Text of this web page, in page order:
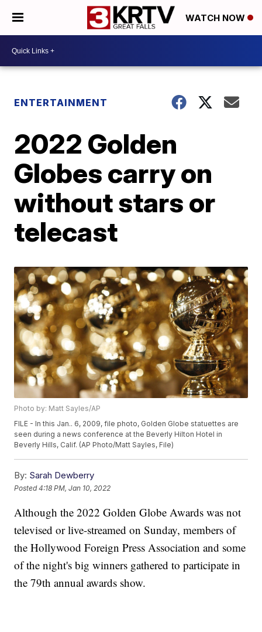
WATCH NOW
ENTERTAINMENT
2022 Golden
Globes carry on
without stars or
telecast
Photo by: Matt Sayles/AP
FILE - In this Jan.. 6, 2009, file photo, Golden Globe statuettes are
seen during a news conference at the Beverly Hilton Hotel in
Beverly Hills, Calif. (AP Photo/Matt Sayles, File)
By: Sarah Dewberry
Posted4:18 PM, Jan 10, 2022
Although the 2022 Golden Globe Awards was not
televised or live-streamed on Sunday, members of
the Hollywood Foreign Press Association and some
of the night's big winners gathered to participate in
the 79th annual awards show.